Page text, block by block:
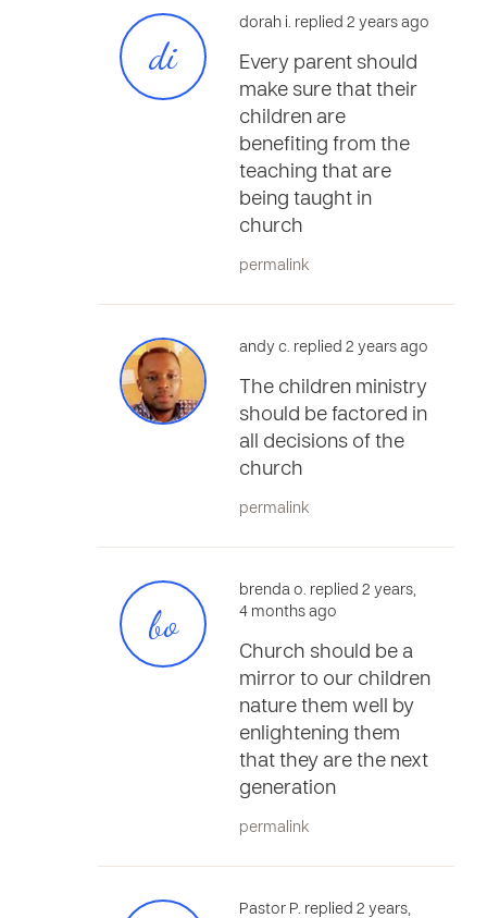
di
dorah i. replied 2 years ago
Every parent should
make sure that their
children are
benefiting from the
teaching that are
being taught in
church
permalink
andy c. replied 2 years ago
The children ministry
should be factored in
all decisions of the
church
permalink
bo
brenda o. replied 2 years,
4 months ago
Church should be a
mirror to our children
nature them well by
enlightening them
that they are the next
generation
permalink
Pastor P. replied 2 years,